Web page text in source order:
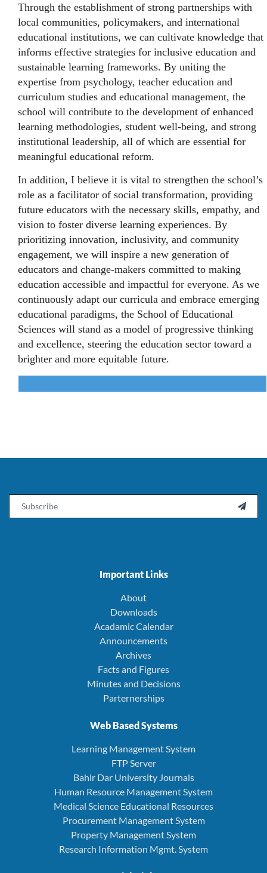
Through the establishment of strong partnerships with
local communities, policymakers, and international
educational institutions, we can cultivate knowledge that
informs effective strategies for inclusive education and
sustainable learning frameworks. By uniting the
expertise from psychology, teacher education and
curriculum studies and educational management, the
school will contribute to the development of enhanced
learning methodologies, student well-being, and strong
institutional leadership, all of which are essential for
meaningful educational reform.
In addition, I believe it is vital to strengthen the school’s
role as a facilitator of social transformation, providing
future educators with the necessary skills, empathy, and
vision to foster diverse learning experiences. By
prioritizing innovation, inclusivity, and community
engagement, we will inspire a new generation of
educators and change-makers committed to making
education accessible and impactful for everyone. As we
continuously adapt our curricula and embrace emerging
educational paradigms, the School of Educational
Sciences will stand as a model of progressive thinking
and excellence, steering the education sector toward a
brighter and more equitable future.

Important Links
About
Downloads
Acadamic Calendar
Announcements
Archives
Facts and Figures
Minutes and Decisions
Parternerships
Web Based Systems
Learning Management System
FTP Server
Bahir Dar University Journals
Human Resource Management System
Medical Science Educational Resources
Procurement Management System
Property Management System
Research Information Mgmt. System